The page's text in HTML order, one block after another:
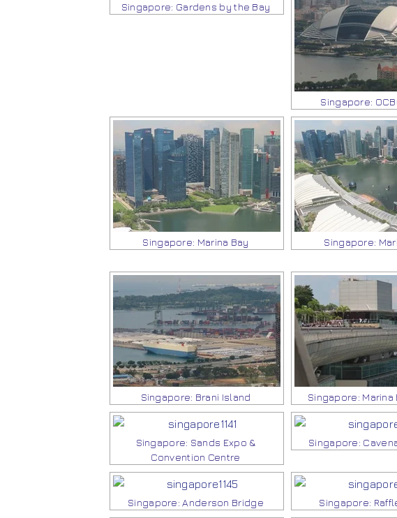
Singapore: Gardens by the Bay
Singapore:
Singapore: Marina Bay Singapore:
Singapore: Brani Island Singapore: Marina
Singapore: Sands Expo &
Convention Centre
Singapore:
Singapore: Anderson Bridge Singapore: